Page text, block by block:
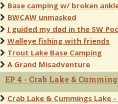
Base camping w/ broken
BWCAW unmasked
I guided my dad in the SW
Walleye fishing with friends
Trout Lake Base Camping
A Grand Misadventure
EP 4 - Crab Lake &
Crab Lake & Cummings Lake -